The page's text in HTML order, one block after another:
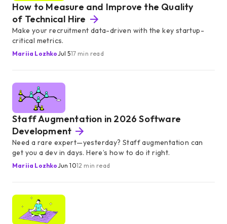
How to Measure and Improve the Quality
of Technical Hire
Make your recruitment data-driven with the key startup-
critical metrics.
Mariia LozhkoJul 517 min read
Staff Augmentation in 2026 Software
Development
Need a rare expert—yesterday? Staff augmentation can
get you a dev in days. Here’s how to do it right.
Mariia LozhkoJun 1012 min read